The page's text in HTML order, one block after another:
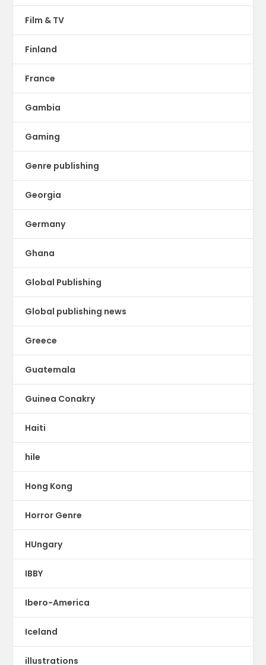
Film & TV
Finland
France
Gambia
Gaming
Genre publishing
Georgia
Germany
Ghana
Global Publishing
Global publishing news
Greece
Guatemala
Guinea Conakry
Haiti
hile
Hong Kong
Horror Genre
HUngary
IBBY
Ibero-America
Iceland
illustrations